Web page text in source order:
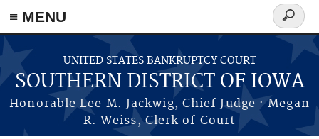
≡ MENU
Skip to main content
UNITED STATES BANKRUPTCY COURT
SOUTHERN DISTRICT OF IOWA
Honorable Lee M. Jackwig, Chief Judge · Megan
R. Weiss, Clerk of Court
Search
form